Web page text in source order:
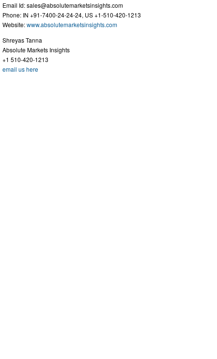
Email Id:sales@absolutemarketsinsights.com
Phone: IN +91-7400-24-24-24, US +1-510-420-1213
Website:www.absolutemarketsinsights.com
Shreyas Tanna
Absolute Markets Insights
+1 510-420-1213
email us here